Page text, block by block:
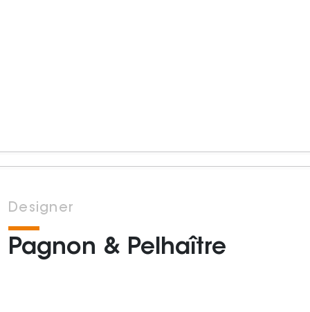
Designer
Pagnon & Pelhaître